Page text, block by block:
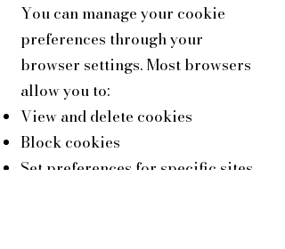
You can manage your cookie
preferences through your
browser settings. Most browsers
allow you to:
View and delete cookies
Block cookies
Set preferences for specific sites